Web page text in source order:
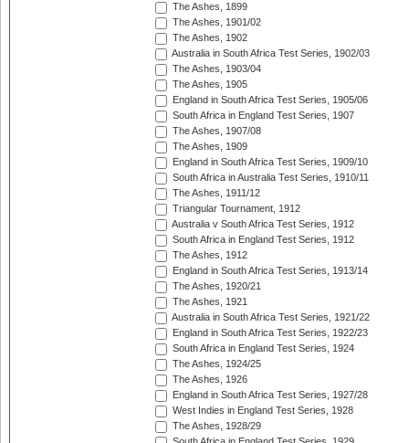
The Ashes, 1899
The Ashes, 1901/02
The Ashes, 1902
Australia in South Africa Test Series, 1902/03
The Ashes, 1903/04
The Ashes, 1905
England in South Africa Test Series, 1905/06
South Africa in England Test Series, 1907
The Ashes, 1907/08
The Ashes, 1909
England in South Africa Test Series, 1909/10
South Africa in Australia Test Series, 1910/11
The Ashes, 1911/12
Triangular Tournament, 1912
Australia v South Africa Test Series, 1912
South Africa in England Test Series, 1912
The Ashes, 1912
England in South Africa Test Series, 1913/14
The Ashes, 1920/21
The Ashes, 1921
Australia in South Africa Test Series, 1921/22
England in South Africa Test Series, 1922/23
South Africa in England Test Series, 1924
The Ashes, 1924/25
The Ashes, 1926
England in South Africa Test Series, 1927/28
West Indies in England Test Series, 1928
The Ashes, 1928/29